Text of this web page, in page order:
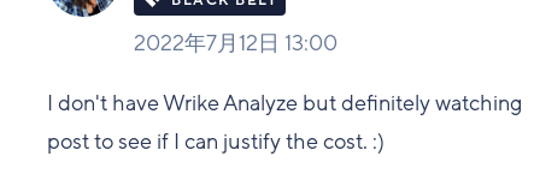
2022年7月12日 13:00
I don't have Wrike Analyze but definitely watching
post to see if I can justify the cost. :)